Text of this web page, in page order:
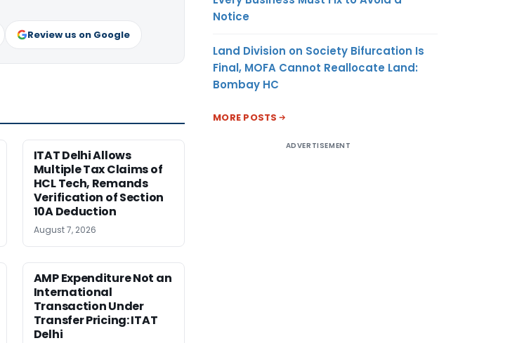
Review us on Google
ITAT Delhi Allows
Multiple Tax Claims of
HCL Tech, Remands
Verification of Section
10A Deduction
August 7, 2026
AMP Expenditure Not an
International
Transaction Under
Transfer Pricing: ITAT
Delhi
Notice
Land Division on Society Bifurcation Is
Final, MOFA Cannot Reallocate Land:
Bombay HC
MORE POSTS
ADVERTISEMENT